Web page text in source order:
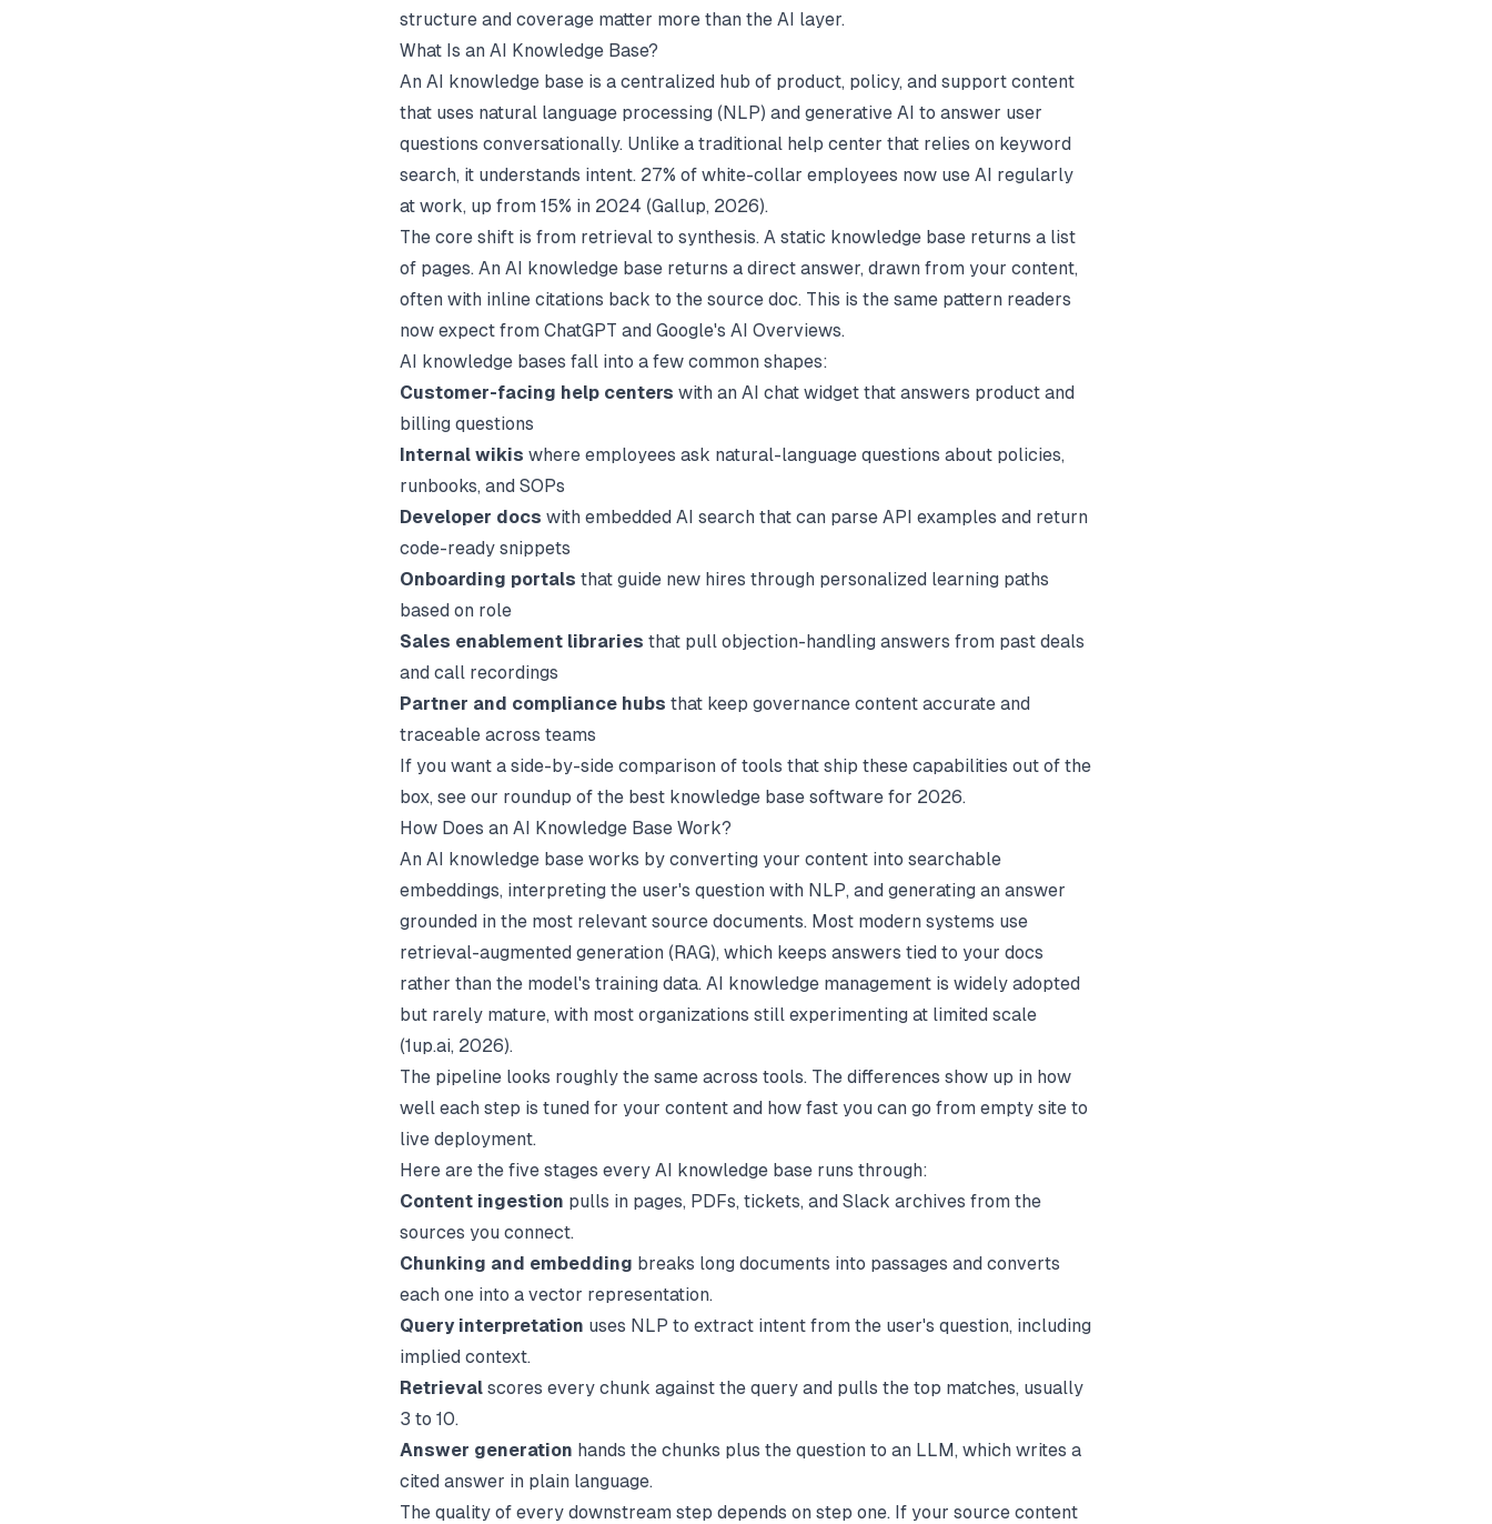
structure and coverage matter more than the AI layer.
What Is an AI Knowledge Base?
An AI knowledge base is a centralized hub of product, policy, and support content
that uses natural language processing (NLP) and generative AI to answer user
questions conversationally. Unlike a traditional help center that relies on keyword
search, it understands intent. 27% of white-collar employees now use AI regularly
at work, up from 15% in 2024 (Gallup, 2026).
The core shift is from retrieval to synthesis. A static knowledge base returns a list
of pages. An AI knowledge base returns a direct answer, drawn from your content,
often with inline citations back to the source doc. This is the same pattern readers
now expect from ChatGPT and Google's AI Overviews.
AI knowledge bases fall into a few common shapes:
Customer-facing help centers with an AI chat widget that answers product and
billing questions
Internal wikis where employees ask natural-language questions about policies,
runbooks, and SOPs
Developer docs with embedded AI search that can parse API examples and return
code-ready snippets
Onboarding portals that guide new hires through personalized learning paths
based on role
Sales enablement libraries that pull objection-handling answers from past deals
and call recordings
Partner and compliance hubs that keep governance content accurate and
traceable across teams
If you want a side-by-side comparison of tools that ship these capabilities out of the
box, see our roundup of the best knowledge base software for 2026.
How Does an AI Knowledge Base Work?
An AI knowledge base works by converting your content into searchable
embeddings, interpreting the user's question with NLP, and generating an answer
grounded in the most relevant source documents. Most modern systems use
retrieval-augmented generation (RAG), which keeps answers tied to your docs
rather than the model's training data. AI knowledge management is widely adopted
but rarely mature, with most organizations still experimenting at limited scale
(1up.ai, 2026).
The pipeline looks roughly the same across tools. The differences show up in how
well each step is tuned for your content and how fast you can go from empty site to
live deployment.
Here are the five stages every AI knowledge base runs through:
Content ingestion pulls in pages, PDFs, tickets, and Slack archives from the
sources you connect.
Chunking and embedding breaks long documents into passages and converts
each one into a vector representation.
Query interpretation uses NLP to extract intent from the user's question, including
implied context.
Retrieval scores every chunk against the query and pulls the top matches, usually
3 to 10.
Answer generation hands the chunks plus the question to an LLM, which writes a
cited answer in plain language.
The quality of every downstream step depends on step one. If your source content